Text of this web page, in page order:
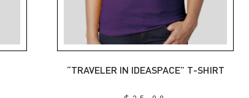
“TRAVELER IN IDEASPACE” T-SHIRT